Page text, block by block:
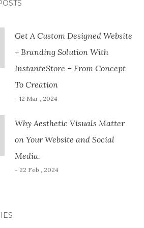
Get A Custom Designed Website
+ Branding Solution With
InstanteStore – From Concept
To Creation
- 12 Mar , 2024
Why Aesthetic Visuals Matter
on Your Website and Social
Media.
- 22 Feb , 2024